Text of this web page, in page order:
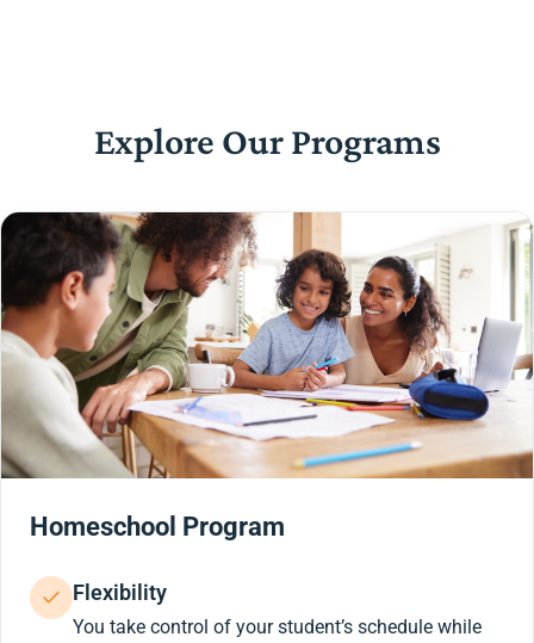
Explore Our Programs
Homeschool Program
Flexibility
You take control of your student’s schedule while